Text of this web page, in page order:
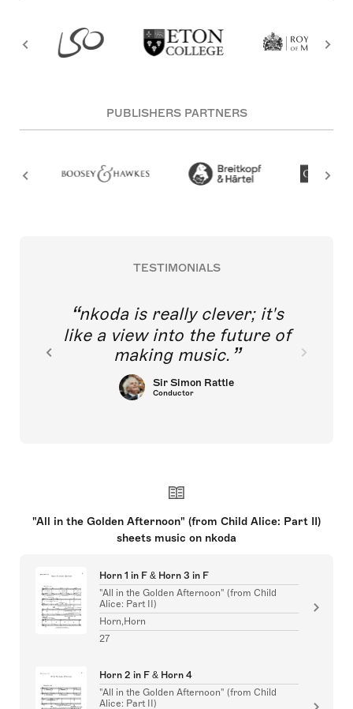
PUBLISHERS PARTNERS
TESTIMONIALS
nkoda is really clever; it's
like a view into the future of
making music.
Sir Simon Rattle
Conductor
"All in the Golden Afternoon" (from Child Alice: Part II)
sheets music on nkoda
Horn 1 in F & Horn 3 in F
"All in the Golden Afternoon" (from Child
Alice: Part II)
Horn,Horn
27
Horn 2 in F & Horn 4
"All in the Golden Afternoon" (from Child
Alice: Part II)